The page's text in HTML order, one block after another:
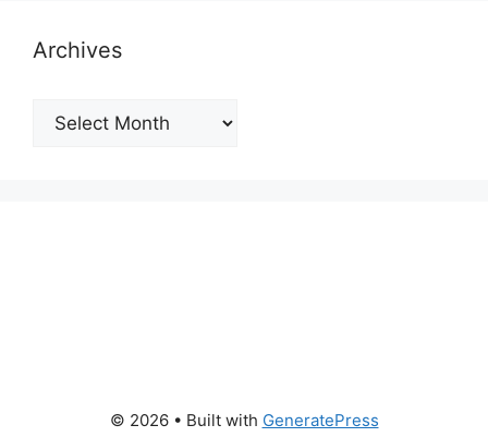
Archives
Archives
© 2026 • Built with GeneratePress